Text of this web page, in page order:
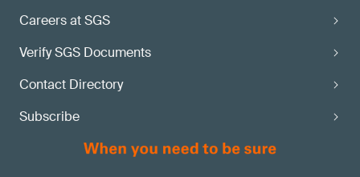
Careers at SGS
Verify SGS Documents
Contact Directory
Subscribe